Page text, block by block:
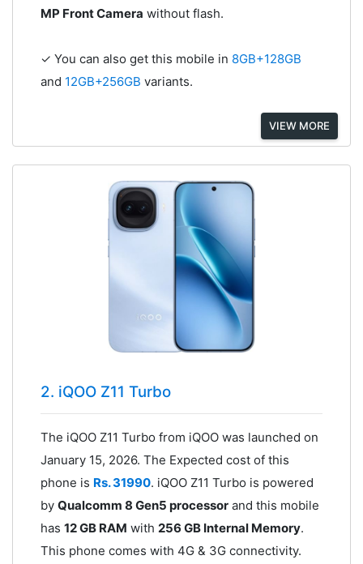
MP Front Camera without flash.
✓ You can also get this mobile in 8GB+128GB
and 12GB+256GB variants.
VIEW MORE
2. iQOO Z11 Turbo
The iQOO Z11 Turbo from iQOO was launched on
January 15, 2026. The Expected cost of this
phone is Rs. 31990. iQOO Z11 Turbo is powered
by Qualcomm 8 Gen5 processorand this mobile
has 12 GB RAM with 256 GB Internal Memory.
This phone comes with 4G & 3G connectivity.